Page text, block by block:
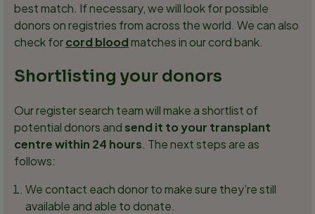
best match. If necessary, we will look for possible
donors on registries from across the world. We can also
check forcord bloodmatches in our cord bank.
Shortlisting your donors
Our register search team will make a shortlist of
potential donors and send it to your transplant
centre within 24 hours. The next steps are as
follows:
We contact each donor to make sure they’re still
available and able to donate.